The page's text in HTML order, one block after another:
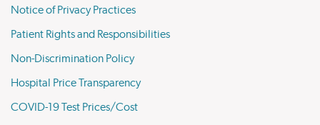
Notice of Privacy Practices
Patient Rights and Responsibilities
Non-Discrimination Policy
Hospital Price Transparency
COVID-19 Test Prices/Cost